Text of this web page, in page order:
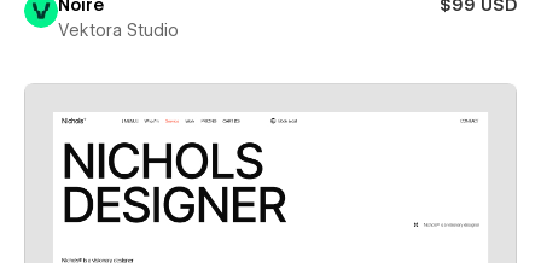
Noire
$99 USD
Vektora Studio